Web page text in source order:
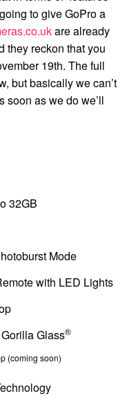
to give GoPro a
are already
they reckon that you
19th. The full
but basically we can’t
soon as we do we’ll
32GB
Mode
with LED Lights
Glass®
(coming soon)